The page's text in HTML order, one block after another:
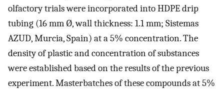
olfactory trials were incorporated into HDPE drip
tubing (16 mm Ø, wall thickness: 1.1 mm; Sistemas
AZUD, Murcia, Spain) at a 5% concentration. The
density of plastic and concentration of substances
were established based on the results of the previous
experiment. Masterbatches of these compounds at 5%